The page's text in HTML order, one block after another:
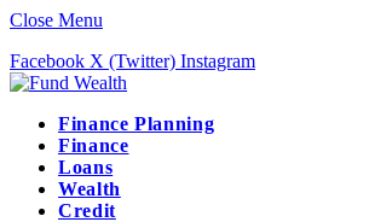
Close Menu
Facebook X (Twitter) Instagram
Finance Planning
Finance
Loans
Wealth
Credit